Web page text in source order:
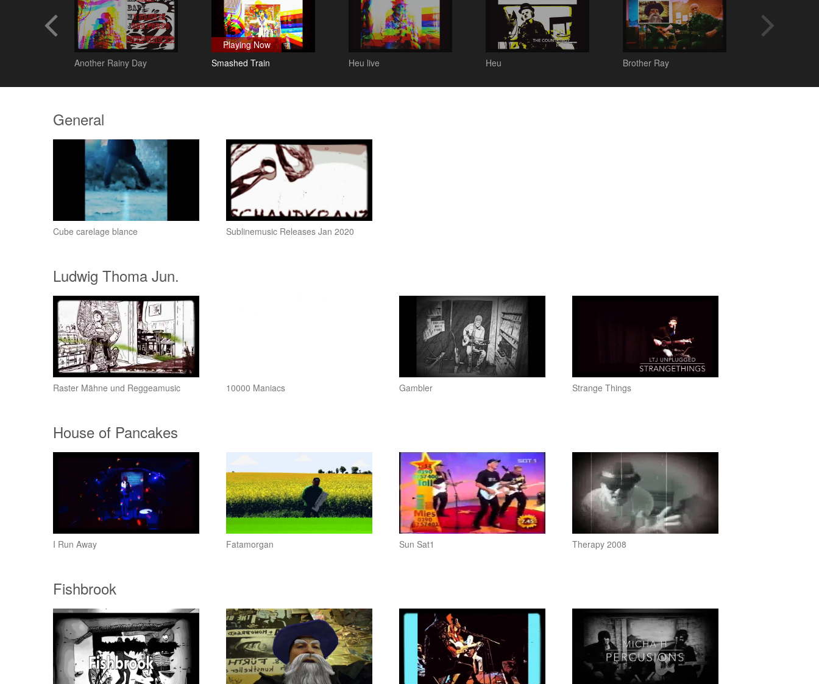
Another Rainy Day
Playing Now
Smashed Train
Heu live Heu Brother Ray
General
Cube carelage blance Sublinemusic Releases Jan 2020
Ludwig Thoma Jun.
Raster Mähne und Reggeamusic 10000 Maniacs Gambler Strange Things
House of Pancakes
I Run Away Fatamorgan Sun Sat1 Therapy 2008
Fishbrook